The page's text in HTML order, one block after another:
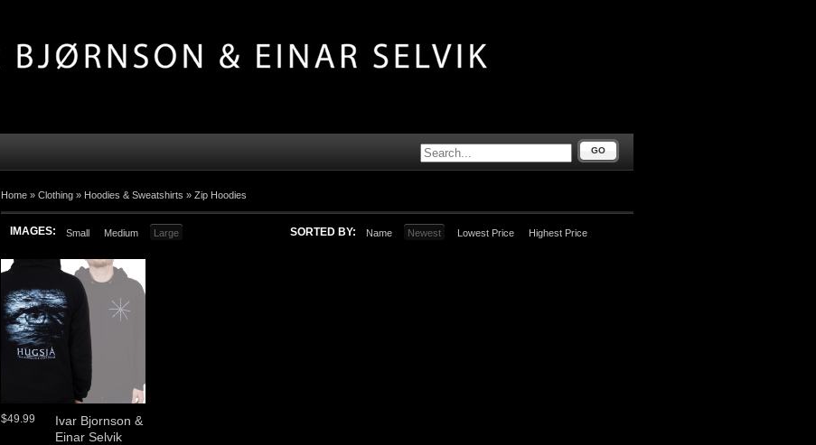
GO
Home » Clothing » Hoodies & Sweatshirts » Zip Hoodies
IMAGES: Small Medium Large SORTED BY: Name Newest Lowest Price Highest Price
Ivar Bjornson &
Einar Selvik
$49.99